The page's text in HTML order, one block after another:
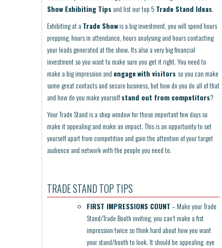
Show Exhibiting Tips and list our top 5 Trade Stand Ideas.
Exhibiting at a Trade Showis a big investment, you will spend hours
prepping, hours in attendance, hours analysing and hours contacting
your leads generated at the show. Its also a very big financial
investment so you want to make sure you get it right. You need to
make a big impression and engagewith visitors so you can make
some great contacts and secure business, but how do you do all of that
and how do you make yourselfstand out from competitors?
Your Trade Stand is a shop window for those important few days so
make it appealing and make an impact. This is an opportunity to set
yourself apart from competition and gain the attention of your target
audience and network with the people you need to.
TRADE STAND TOP TIPS
FIRST IMPRESSIONS COUNT– Make your Trade
Stand/Trade Booth inviting, you can’t make a fist
impression twice so think hard about how you want
your stand/booth to look. It should be appealing, eye